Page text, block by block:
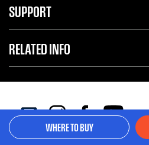
WHERE TO BUY
SUPPORT
RELATED INFO